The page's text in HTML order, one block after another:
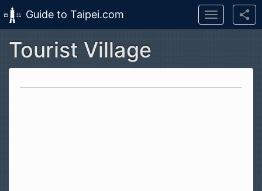
Skip to main content
Guide to Taipei.com
Toggle
navigation
Tourist Village